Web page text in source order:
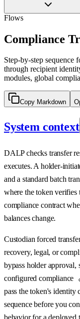
Flows
Compliance
Step-by-step sequence
through recipient
modules, global
Copy Markdown
System context
DALP checks transfer
executes. A holder-
and a standard batch
where the token verifies
compliance contract
balances change.
Custodian forced
recovery, legal, or
bypass holder approval,
configured compliance
pass the token's identity
sequence before you